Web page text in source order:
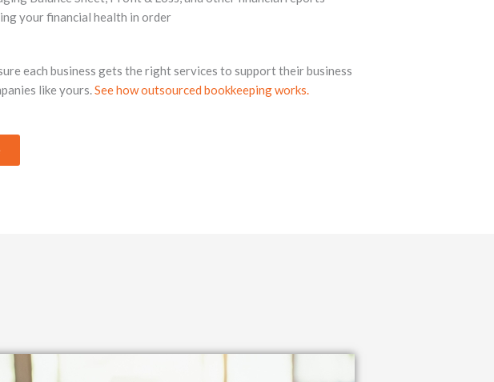
your financial health in order
each business gets the right services to support their business
like yours. See how outsourced bookkeeping works.